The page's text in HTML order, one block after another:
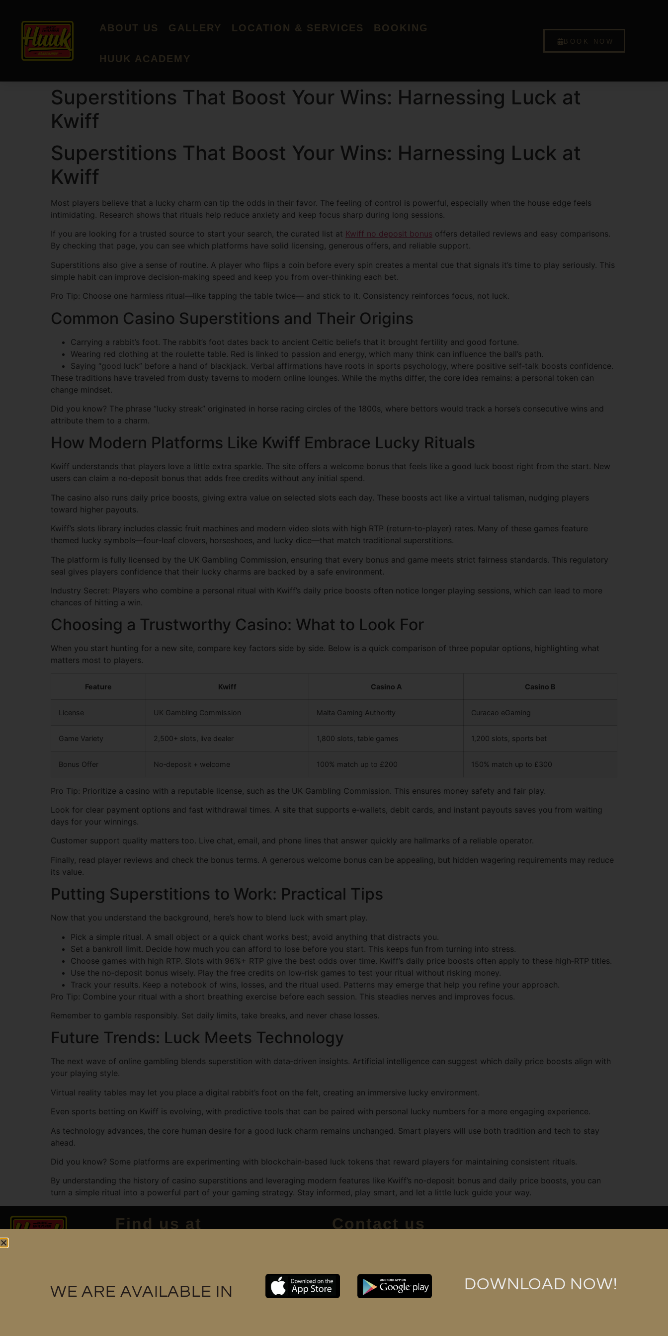
ABOUT US GALLERY LOCATION & SERVICES BOOKING
HUUK ACADEMY
BOOK NOW
Superstitions That Boost Your Wins: Harnessing Luck at
Kwiff
Superstitions That Boost Your Wins: Harnessing Luck at
Kwiff
Most players believe that a lucky charm can tip the odds in their favor. The feeling of control is powerful, especially when the house edge feels
intimidating. Research shows that rituals help reduce anxiety and keep focus sharp during long sessions.
If you are looking for a trusted source to start your search, the curated list at Kwiff no deposit bonus offers detailed reviews and easy comparisons.
By checking that page, you can see which platforms have solid licensing, generous offers, and reliable support.
Superstitions also give a sense of routine. A player who flips a coin before every spin creates a mental cue that signals it’s time to play seriously. This
simple habit can improve decision‑making speed and keep you from over‑thinking each bet.
Pro Tip: Choose one harmless ritual—like tapping the table twice— and stick to it. Consistency reinforces focus, not luck.
Common Casino Superstitions and Their Origins
Carrying a rabbit’s foot. The rabbit’s foot dates back to ancient Celtic beliefs that it brought fertility and good fortune.
Wearing red clothing at the roulette table. Red is linked to passion and energy, which many think can influence the ball’s path.
Saying “good luck” before a hand of blackjack. Verbal affirmations have roots in sports psychology, where positive self‑talk boosts confidence.
These traditions have traveled from dusty taverns to modern online lounges. While the myths differ, the core idea remains: a personal token can
change mindset.
Did you know? The phrase “lucky streak” originated in horse racing circles of the 1800s, where bettors would track a horse’s consecutive wins and
attribute them to a charm.
How Modern Platforms Like Kwiff Embrace Lucky Rituals
Kwiff understands that players love a little extra sparkle. The site offers a welcome bonus that feels like a good luck boost right from the start. New
users can claim a no‑deposit bonus that adds free credits without any initial spend.
The casino also runs daily price boosts, giving extra value on selected slots each day. These boosts act like a virtual talisman, nudging players
toward higher payouts.
Kwiff’s slots library includes classic fruit machines and modern video slots with high RTP (return‑to‑player) rates. Many of these games feature
themed lucky symbols—four‑leaf clovers, horseshoes, and lucky dice—that match traditional superstitions.
The platform is fully licensed by the UK Gambling Commission, ensuring that every bonus and game meets strict fairness standards. This regulatory
seal gives players confidence that their lucky charms are backed by a safe environment.
Industry Secret: Players who combine a personal ritual with Kwiff’s daily price boosts often notice longer playing sessions, which can lead to more
chances of hitting a win.
Choosing a Trustworthy Casino: What to Look For
When you start hunting for a new site, compare key factors side by side. Below is a quick comparison of three popular options, highlighting what
matters most to players.
Feature Kwiff Casino A Casino B
License UK Gambling Commission Malta Gaming Authority Curacao eGaming
Game Variety 2,500+ slots, live dealer 1,800 slots, table games 1,200 slots, sports bet
Bonus Offer No‑deposit + welcome 100% match up to £200 150% match up to £300
Pro Tip: Prioritize a casino with a reputable license, such as the UK Gambling Commission. This ensures money safety and fair play.
Look for clear payment options and fast withdrawal times. A site that supports e‑wallets, debit cards, and instant payouts saves you from waiting
days for your winnings.
Customer support quality matters too. Live chat, email, and phone lines that answer quickly are hallmarks of a reliable operator.
Finally, read player reviews and check the bonus terms. A generous welcome bonus can be appealing, but hidden wagering requirements may reduce
its value.
Putting Superstitions to Work: Practical Tips
Now that you understand the background, here’s how to blend luck with smart play.
Pick a simple ritual. A small object or a quick chant works best; avoid anything that distracts you.
Set a bankroll limit. Decide how much you can afford to lose before you start. This keeps fun from turning into stress.
Choose games with high RTP. Slots with 96%+ RTP give the best odds over time. Kwiff’s daily price boosts often apply to these high‑RTP titles.
Use the no‑deposit bonus wisely. Play the free credits on low‑risk games to test your ritual without risking money.
Track your results. Keep a notebook of wins, losses, and the ritual used. Patterns may emerge that help you refine your approach.
Pro Tip: Combine your ritual with a short breathing exercise before each session. This steadies nerves and improves focus.
Remember to gamble responsibly. Set daily limits, take breaks, and never chase losses.
Future Trends: Luck Meets Technology
The next wave of online gambling blends superstition with data‑driven insights. Artificial intelligence can suggest which daily price boosts align with
your playing style.
Virtual reality tables may let you place a digital rabbit’s foot on the felt, creating an immersive lucky environment.
Even sports betting on Kwiff is evolving, with predictive tools that can be paired with personal lucky numbers for a more engaging experience.
As technology advances, the core human desire for a good luck charm remains unchanged. Smart players will use both tradition and tech to stay
ahead.
Did you know? Some platforms are experimenting with blockchain‑based luck tokens that reward players for maintaining consistent rituals.
By understanding the history of casino superstitions and leveraging modern features like Kwiff’s no‑deposit bonus and daily price boosts, you can
turn a simple ritual into a powerful part of your gaming strategy. Stay informed, play smart, and let a little luck guide your way.
Find us at Contact us
WE ARE AVAILABLE IN DOWNLOAD NOW!